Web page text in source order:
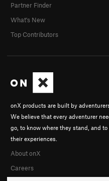
onX products are built by
We believe that every adventurer
go, to know where they stand, and to
their experiences.
About onX
Careers
Partner Finder
What's New
Top Contributors